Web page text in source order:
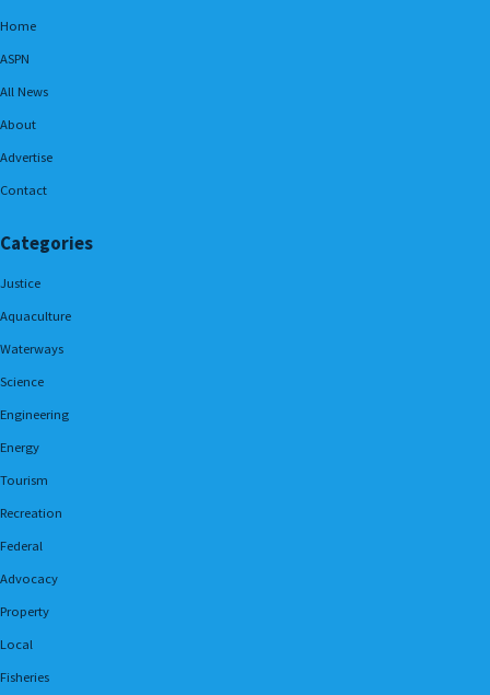
Home
ASPN
All News
About
Advertise
Contact
Categories
Justice
Aquaculture
Waterways
Science
Engineering
Energy
Tourism
Recreation
Federal
Advocacy
Property
Local
Fisheries